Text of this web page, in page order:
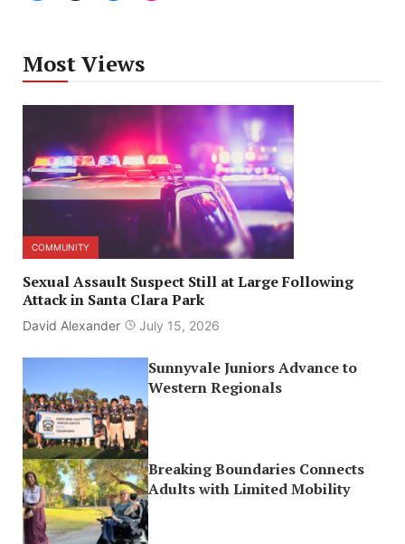
Most Views
COMMUNITY
Sexual Assault Suspect Still at Large Following
Attack in Santa Clara Park
David Alexander July 15, 2026
Sunnyvale Juniors Advance to
Western Regionals
Breaking Boundaries Connects
Adults with Limited Mobility